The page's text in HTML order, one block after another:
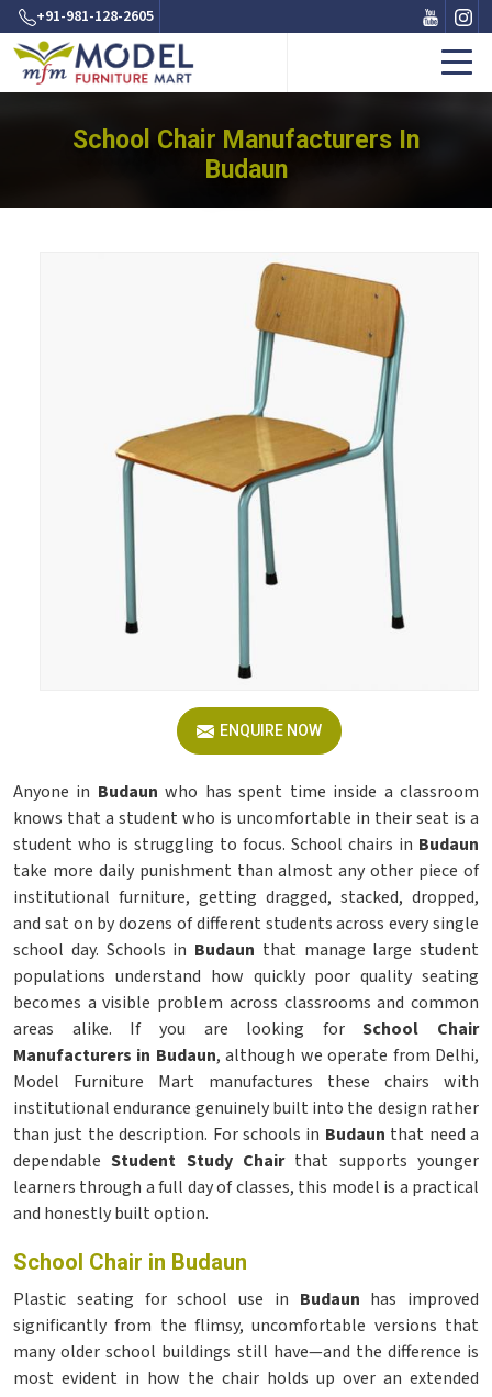
+91-981-128-2605
School Chair Manufacturers In
Budaun
ENQUIRE NOW
Anyone in Budaun who has spent time inside a classroom
knows that a student who is uncomfortable in their seat is a
student who is struggling to focus. School chairs in Budaun
take more daily punishment than almost any other piece of
institutional furniture, getting dragged, stacked, dropped,
and sat on by dozens of different students across every single
school day. Schools in Budaun that manage large student
populations understand how quickly poor quality seating
becomes a visible problem across classrooms and common
areas alike. If you are looking forSchool Chair
Manufacturers in Budaun, although we operate from Delhi,
Model Furniture Mart manufactures these chairs with
institutional endurance genuinely built into the design rather
than just the description. For schools in Budaun that need a
dependableStudent Study Chairthat supports younger
learners through a full day of classes, this model is a practical
and honestly built option.
School Chair in Budaun
Plastic seating for school use in Budaun has improved
significantly from the flimsy, uncomfortable versions that
many older school buildings still have—and the difference is
most evident in how the chair holds up over an extended